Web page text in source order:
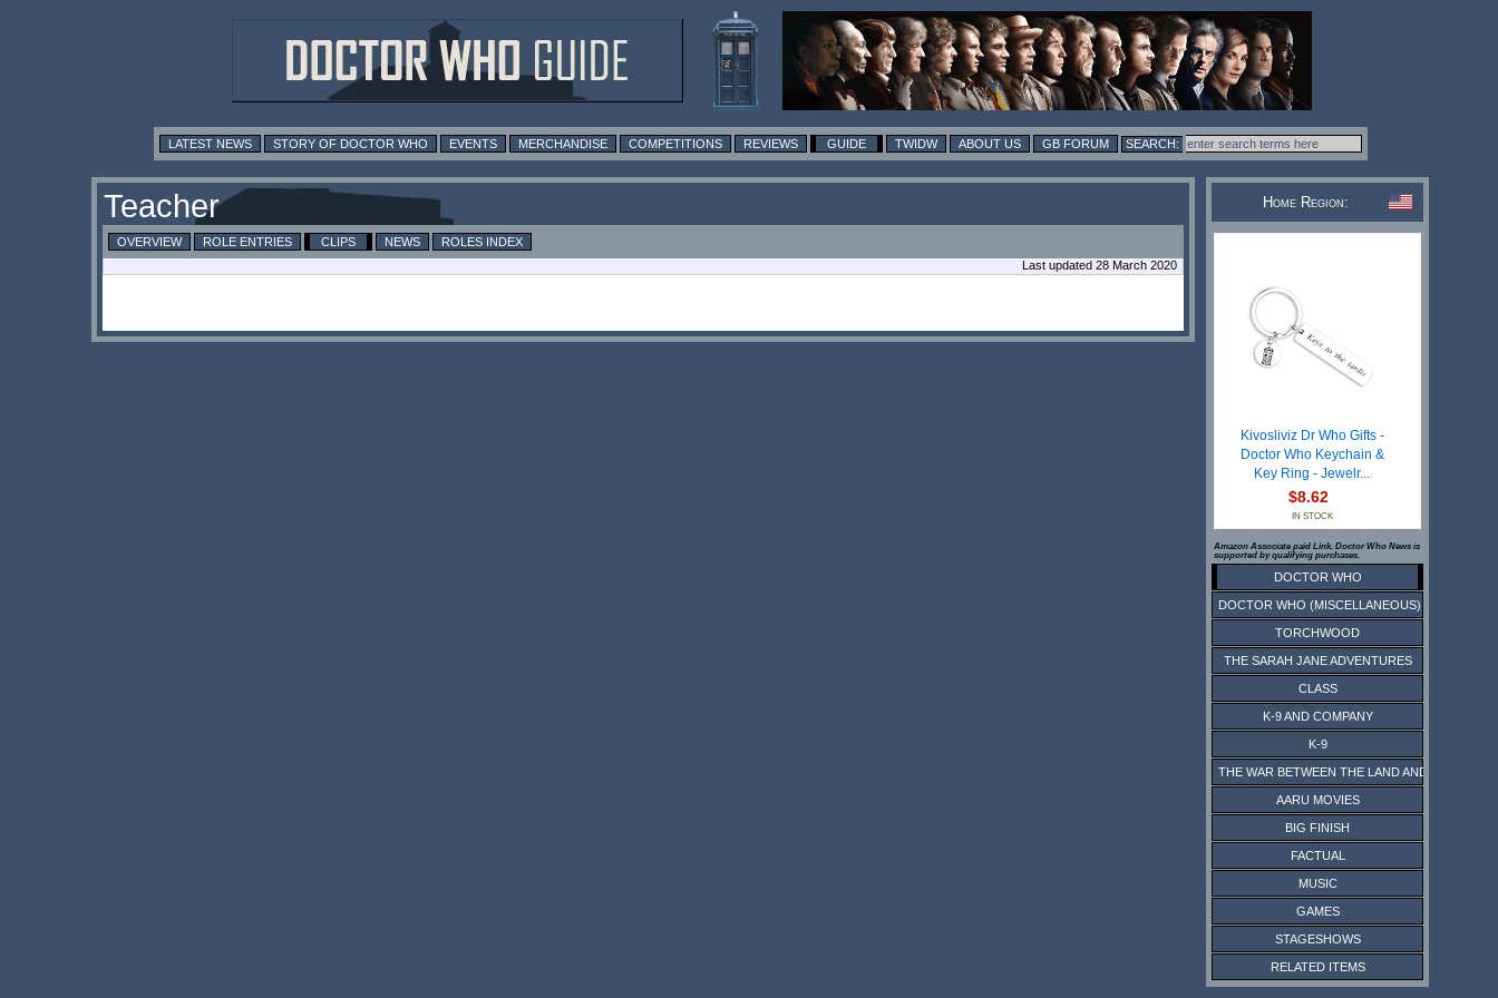
LATEST NEWS STORY OF DOCTOR WHO EVENTS MERCHANDISE COMPETITIONS REVIEWS GUIDE TWIDW ABOUT US GB FORUM
Teacher
OVERVIEW ROLE ENTRIES CLIPS NEWS
ROLES INDEX
Last updated 28 March 2020
Home Region:
Kivosliviz Dr Who Gifts -
Doctor Who Keychain &
Key Ring - Jewelr...
$8.62
IN STOCK
Amazon Associate paid Link. Doctor Who News is
supported by qualifying purchases.
DOCTOR WHO
DOCTOR WHO (MISCELLANEOUS)
TORCHWOOD
THE SARAH JANE ADVENTURES
CLASS
K-9 AND COMPANY
K-9
THE WAR BETWEEN THE LAND AND THE SEA
AARU MOVIES
BIG FINISH
FACTUAL
MUSIC
GAMES
STAGESHOWS
RELATED ITEMS